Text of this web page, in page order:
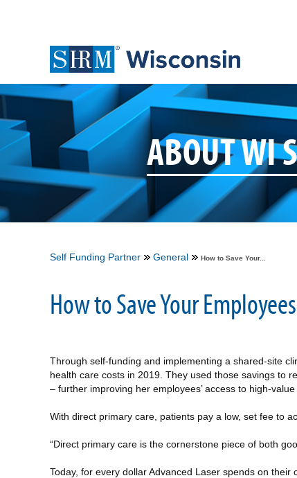
ABOUT WI
Self Funding Partner General How to Save Your...
How to Save Your
Through self-funding and implementing a shared-site
health care costs in 2019. They used those savings to
– further improving her employees’ access to high-value
With direct primary care, patients pay a low, set fee to
“Direct primary care is the cornerstone piece of both
Today, for every dollar Advanced Laser spends on